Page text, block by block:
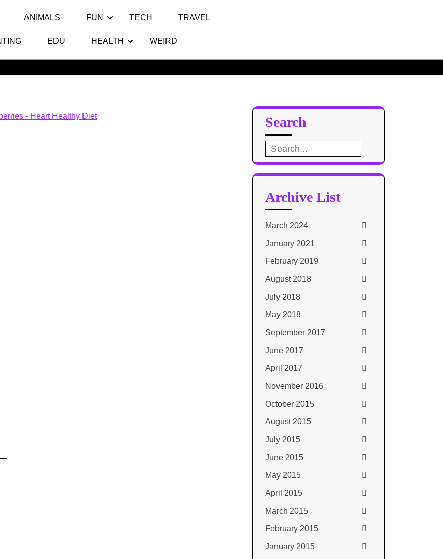
ANIMALS FUN TECH TRAVEL
EDU HEALTH WEIRD
My Top 10 >> >> blueberries – Heart Healthy Diet
Search
Search
for:
Archive List
March 2024
January 2021
February 2019
August 2018
July 2018
May 2018
September 2017
June 2017
April 2017
November 2016
October 2015
August 2015
July 2015
June 2015
May 2015
April 2015
March 2015
February 2015
January 2015